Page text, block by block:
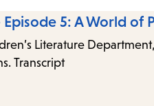
5: A World of
Literature
Transcript